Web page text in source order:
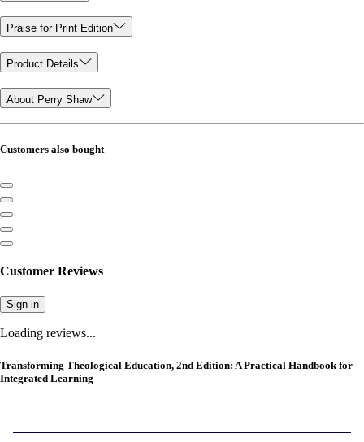
Praise for Print Edition
Product Details
About Perry Shaw
Customers also bought
Customer Reviews
Sign in
Loading reviews...
Transforming Theological Education, 2nd Edition: A Practical Handbook for
Integrated Learning